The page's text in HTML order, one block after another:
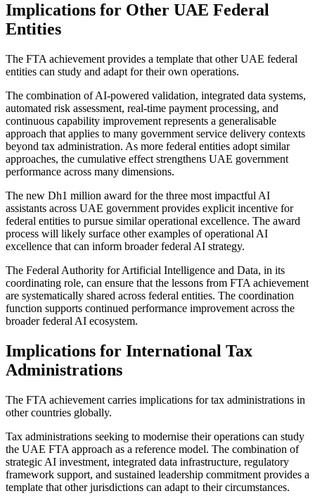
Implications for Other UAE Federal
Entities
The FTA achievement provides a template that other UAE federal
entities can study and adapt for their own operations.
The combination of AI-powered validation, integrated data systems,
automated risk assessment, real-time payment processing, and
continuous capability improvement represents a generalisable
approach that applies to many government service delivery contexts
beyond tax administration. As more federal entities adopt similar
approaches, the cumulative effect strengthens UAE government
performance across many dimensions.
The new Dh1 million award for the three most impactful AI
assistants across UAE government provides explicit incentive for
federal entities to pursue similar operational excellence. The award
process will likely surface other examples of operational AI
excellence that can inform broader federal AI strategy.
The Federal Authority for Artificial Intelligence and Data, in its
coordinating role, can ensure that the lessons from FTA achievement
are systematically shared across federal entities. The coordination
function supports continued performance improvement across the
broader federal AI ecosystem.
Implications for International Tax
Administrations
The FTA achievement carries implications for tax administrations in
other countries globally.
Tax administrations seeking to modernise their operations can study
the UAE FTA approach as a reference model. The combination of
strategic AI investment, integrated data infrastructure, regulatory
framework support, and sustained leadership commitment provides a
template that other jurisdictions can adapt to their circumstances.